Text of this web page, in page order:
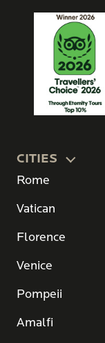
CITIES
Rome
Vatican
Florence
Venice
Pompeii
Amalfi